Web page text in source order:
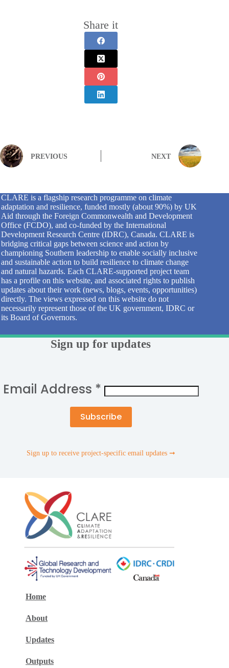
Share it
PREVIOUS NEXT
CLARE is a flagship research programme on climate
adaptation and resilience, funded mostly (about 90%) by UK
Aid through the Foreign Commonwealth and Development
Office (FCDO), and co-funded by the International
Development Research Centre (IDRC), Canada. CLARE is
bridging critical gaps between science and action by
championing Southern leadership to enable socially inclusive
and sustainable action to build resilience to climate change
and natural hazards. Each CLARE-supported project team
has a profile on this website, and associated rights to publish
updates about their work (news, blogs, events, opportunities)
directly. The views expressed on this website do not
necessarily represent those of the UK government, IDRC or
its Board of Governors.
Sign up for updates
Email Address *
Sign up to receive project-specific email updates ➞
Home
About
Updates
Outputs